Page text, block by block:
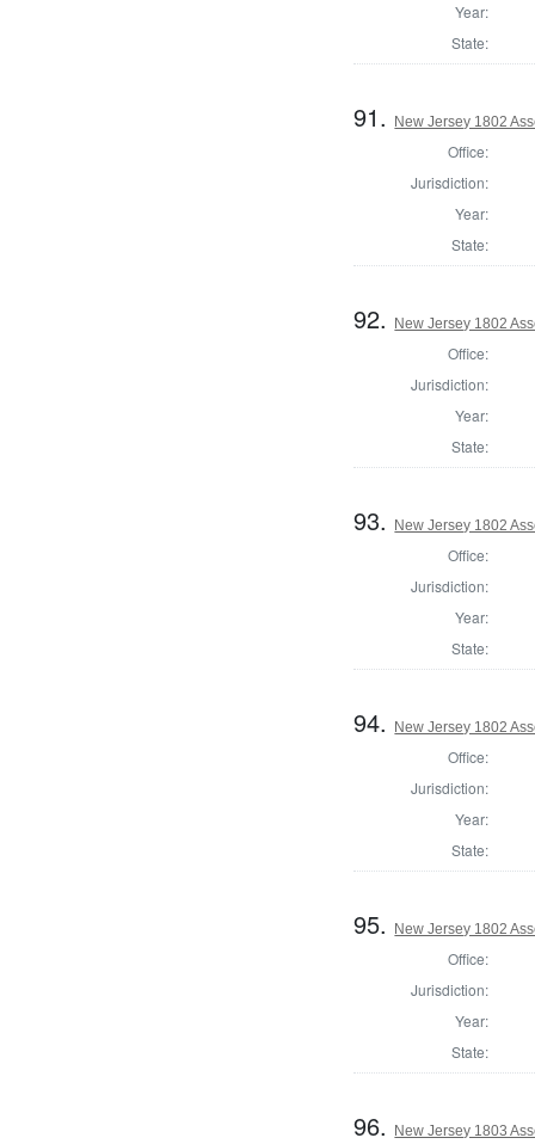
Year:
State:
91. New Jersey 1802
Office:
Jurisdiction:
Year:
State:
92. New Jersey 1802
Office:
Jurisdiction:
Year:
State:
93. New Jersey 1802
Office:
Jurisdiction:
Year:
State:
94. New Jersey 1802
Office:
Jurisdiction:
Year:
State:
95. New Jersey 1802
Office:
Jurisdiction:
Year:
State:
96. New Jersey 1803